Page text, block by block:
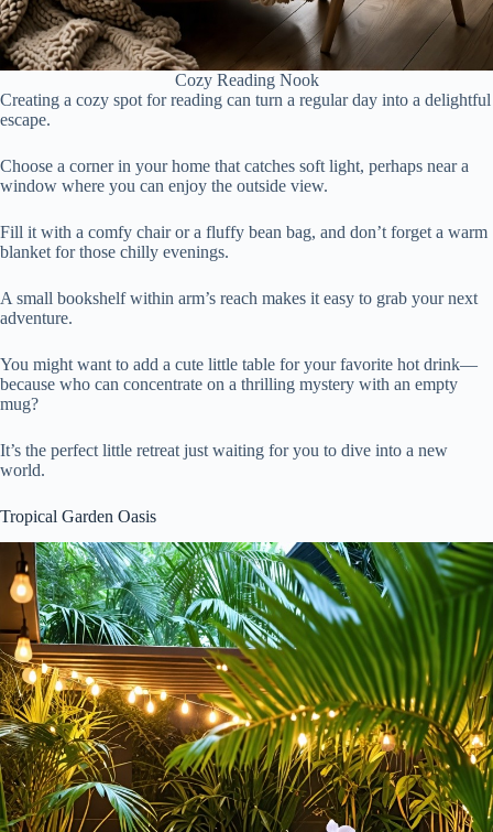
Cozy Reading Nook
Creating a cozy spot for reading can turn a regular day into a delightful
escape.
Choose a corner in your home that catches soft light, perhaps near a
window where you can enjoy the outside view.
Fill it with a comfy chair or a fluffy bean bag, and don’t forget a warm
blanket for those chilly evenings.
A small bookshelf within arm’s reach makes it easy to grab your next
adventure.
You might want to add a cute little table for your favorite hot drink—
because who can concentrate on a thrilling mystery with an empty
mug?
It’s the perfect little retreat just waiting for you to dive into a new
world.
Tropical Garden Oasis